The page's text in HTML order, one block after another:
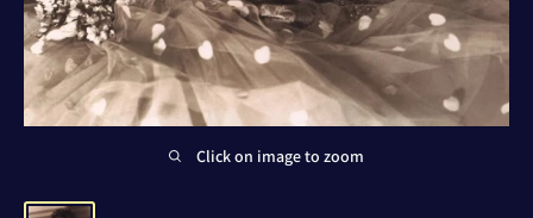
Click on image to zoom